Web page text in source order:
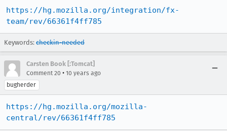
https://hg.mozilla.org/integration/fx-
team/rev/66361f4ff785
Keywords: checkin-needed
Carsten Book [:Tomcat]
Comment 20 • 10 years ago
bugherder
https://hg.mozilla.org/mozilla-
central/rev/66361f4ff785